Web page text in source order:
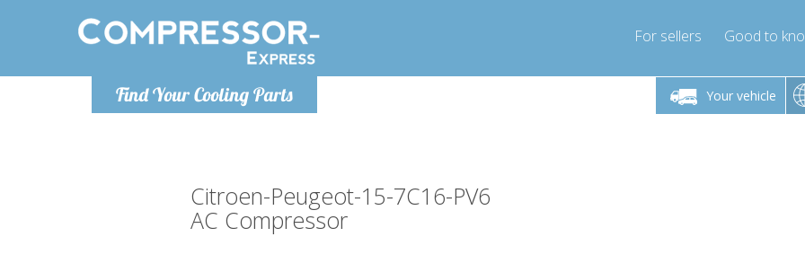
Find Your Cooling Parts
For sellers Good to
Your vehicle
Monday-Friday 10am-4pm Monday-Friday 10am-4pm
info@compressor-express.co.uk
Monday-
Citroen-Peugeot-15-7C16-PV6
AC Compressor